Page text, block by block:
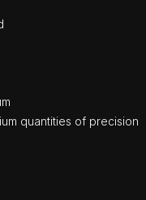
quantities of precision